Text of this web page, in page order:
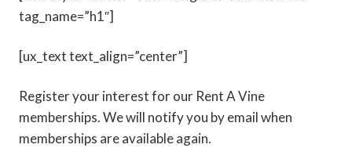
tag_name=”h1″]
[ux_text text_align=”center”]
Register your interest for our Rent A Vine
memberships. We will notify you by email when
memberships are available again.